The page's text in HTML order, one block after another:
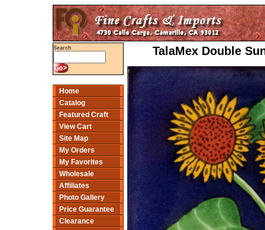
Search
Home
Catalog
Featured Craft
View Cart
Site Map
My Orders
My Favorites
Wholesale
Affiliates
Photo Gallery
Price Guarantee
Clearance
TalaMex Double